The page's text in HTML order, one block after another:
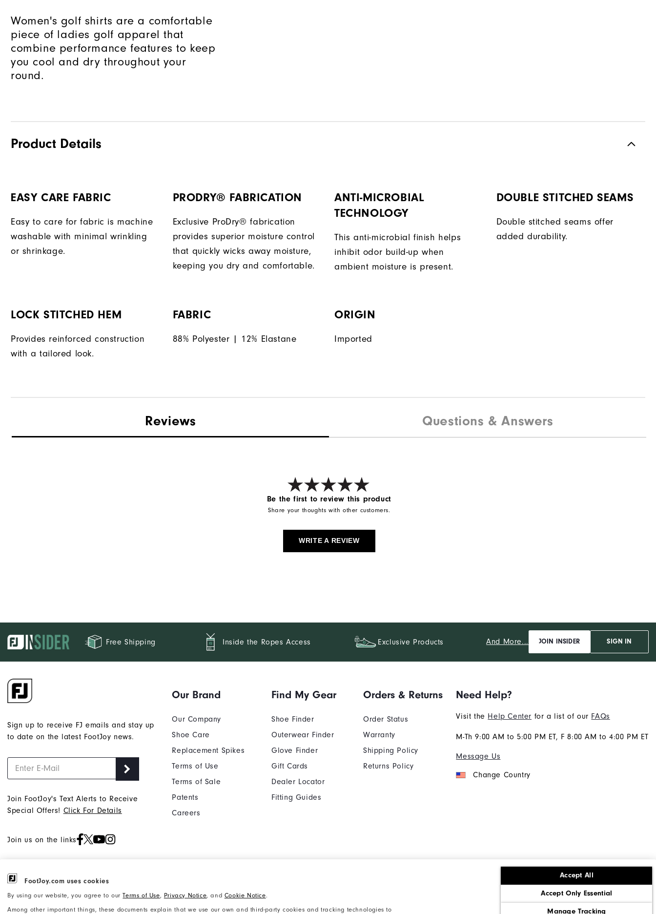
FootJoy.com uses cookies
By using our website, you agree to ourTerms of Use, Privacy Notice, and Cookie Notice.
Among other important things, these documents explain that we use our own and third-party cookies and tracking technologies to
Accept All
Accept Only Essential
Manage Tracking
Women's golf shirts are a comfortable
piece of ladies golf apparel that
combine performance features to keep
you cool and dry throughout your
round.
Product Details
EASY CARE FABRIC
Easy to care for fabric is machine
washable with minimal wrinkling
or shrinkage.
PRODRY® FABRICATION
Exclusive ProDry® fabrication
provides superior moisture control
that quickly wicks away moisture,
keeping you dry and comfortable.
ANTI-MICROBIAL
TECHNOLOGY
This anti-microbial finish helps
inhibit odor build-up when
ambient moisture is present.
DOUBLE STITCHED SEAMS
Double stitched seams offer
added durability.
LOCK STITCHED HEM
Provides reinforced construction
with a tailored look.
FABRIC
88% Polyester | 12% Elastane
ORIGIN
Imported
Reviews Questions & Answers
Be the first to review this product
Share your thoughts with other customers.
WRITE A REVIEW
Free Shipping Inside the Ropes Access Exclusive Products And More... JOIN INSIDER SIGN IN
Sign up to receive FJ emails and stay up
to date on the latest FootJoy news.
Join FootJoy's Text Alerts to Receive
Special Offers! Click For Details
Join us on the links
Our Brand
Our Company
Shoe Care
Replacement Spikes
Terms of Use
Terms of Sale
Patents
Careers
Find My Gear
Shoe Finder
Outerwear Finder
Glove Finder
Gift Cards
Dealer Locator
Fitting Guides
Orders & Returns
Order Status
Warranty
Shipping Policy
Returns Policy
Need Help?
Visit the Help Center for a list of our FAQs
M-Th 9:00 AM to 5:00 PM ET, F 8:00 AM to 4:00 PM ET
Message Us
Change Country
©2026 Acushnet Company. All Rights
Reserved. #1 Claim based on Darrell
Survey Results
Corporate Social Responsibility
Accessibility Statement
Supplier Citizenship Policy California: Do Not Sell My Info